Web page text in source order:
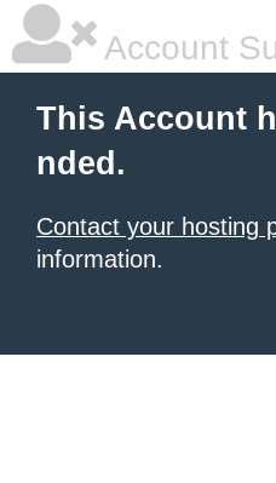
Account
This Account
nded.
Contact your hosting
information.